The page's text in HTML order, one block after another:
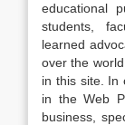
educational
students,
learned
over the
in this site. In
in the Web
business,